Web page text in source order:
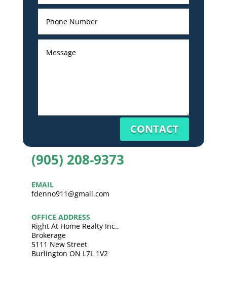
CONTACT
(905) 208-9373
EMAIL
fdenno911@gmail.com
OFFICE ADDRESS
Right At Home Realty Inc.,
Brokerage
5111 New Street
Burlington ON L7L 1V2